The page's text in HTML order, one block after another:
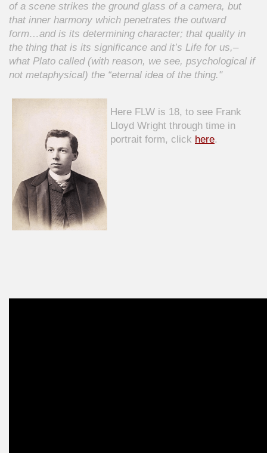
of a scene strikes the ground glass of a camera, but
that inner harmony which penetrates the outward
form…and is its determining character; that quality in
the thing that is its significance and it’s Life for us,–
what Plato called (with reason, we see, psychological if
not metaphysical) the “eternal idea of the thing."
Here FLW is 18, to see Frank
Lloyd Wright through time in
portrait form, click here.